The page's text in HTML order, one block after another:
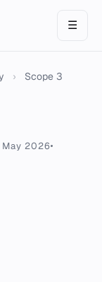
☰
›
Scope 3
May 2026